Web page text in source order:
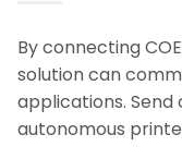
By connecting
solution can
applications. Send
autonomous